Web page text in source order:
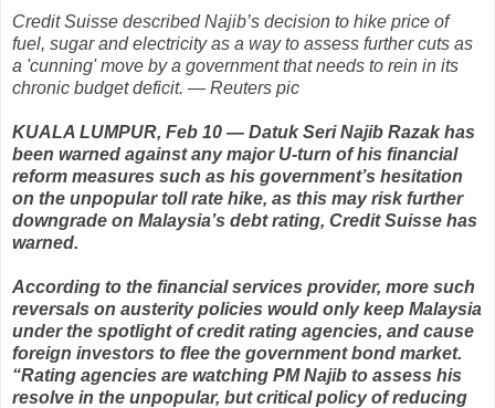
Credit Suisse described Najib’s decision to hike price of
fuel, sugar and electricity as a way to assess further cuts as
a 'cunning' move by a government that needs to rein in its
chronic budget deficit. — Reuters pic
KUALA LUMPUR, Feb 10 — Datuk Seri Najib Razak has
been warned against any major U-turn of his financial
reform measures such as his government’s hesitation
on the unpopular toll rate hike, as this may risk further
downgrade on Malaysia’s debt rating, Credit Suisse has
warned.
According to the financial services provider, more such
reversals on austerity policies would only keep Malaysia
under the spotlight of credit rating agencies, and cause
foreign investors to flee the government bond market.
“Rating agencies are watching PM Najib to assess his
resolve in the unpopular, but critical policy of reducing